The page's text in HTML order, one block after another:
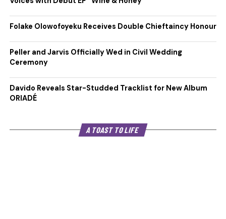
Folake Olowofoyeku Receives Double Chieftaincy Honour
Peller and Jarvis Officially Wed in Civil Wedding
Ceremony
Davido Reveals Star-Studded Tracklist for New Album
ORIADÉ
A TOAST TO LIFE